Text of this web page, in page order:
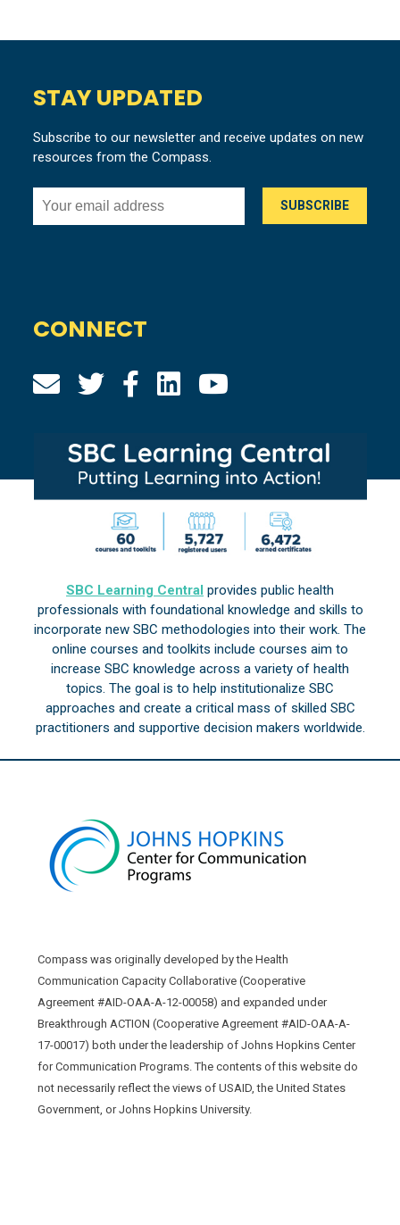
STAY UPDATED
Subscribe to our newsletter and receive updates on new
resources from the Compass.
CONNECT
SBC Learning Central provides public health
professionals with foundational knowledge and skills to
incorporate new SBC methodologies into their work. The
online courses and toolkits include courses aim to
increase SBC knowledge across a variety of health
topics. The goal is to help institutionalize SBC
approaches and create a critical mass of skilled SBC
practitioners and supportive decision makers worldwide.
Compass was originally developed by the Health
Communication Capacity Collaborative (Cooperative
Agreement #AID-OAA-A-12-00058) and expanded under
Breakthrough ACTION (Cooperative Agreement #AID-OAA-A-
17-00017) both under the leadership of Johns Hopkins Center
for Communication Programs. The contents of this website do
not necessarily reflect the views of USAID, the United States
Government, or Johns Hopkins University.